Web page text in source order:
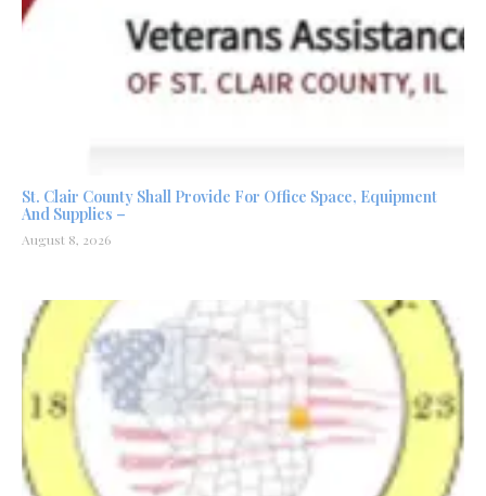
St. Clair County Shall Provide For Office Space, Equipment
And Supplies –
August 8, 2026